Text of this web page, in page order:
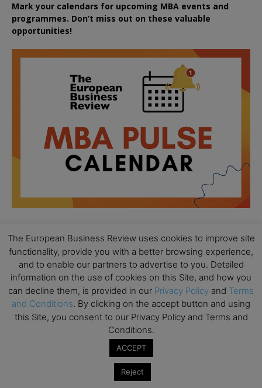
Mark your calendars for upcoming MBA events and
programmes. Don’t miss out on these valuable
opportunities!
AUG
18
All day
Ready to submit? Ask Cambridge MBA
Admissions
AUG
21
All day
Oxford MBA Open Day
MBA Open Day – Imperial Business School
Global Executive MBA Open Day – IESE Business
The European Business Review uses cookies to improve site
functionality, provide you with a better browsing experience,
and to enable our partners to advertise to you. Detailed
information on the use of cookies on this Site, and how you
can decline them, is provided in our Privacy Policy and Terms
and Conditions. By clicking on the accept button and using
this Site, you consent to our Privacy Policy and Terms and
Conditions.
ACCEPT
Reject